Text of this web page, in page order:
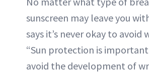
sunscreen may leave you
says it’s never okay to avoid
“Sun protection is
avoid the development of